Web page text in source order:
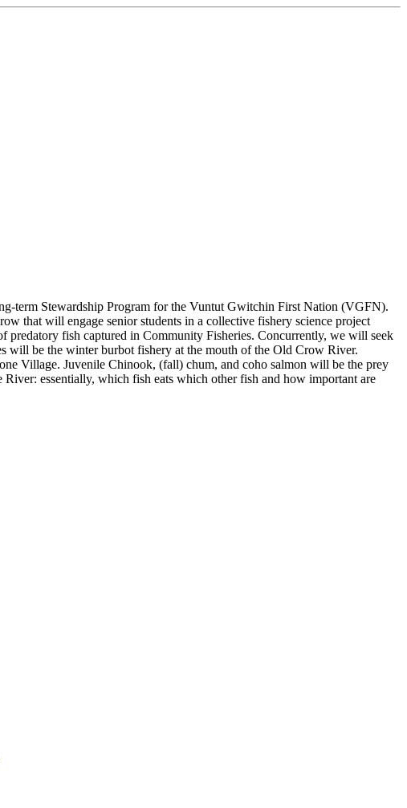
term Stewardship Program for the Vuntut Gwitchin First Nation (VGFN).
that will engage senior students in a collective fishery science project
predatory fish captured in Community Fisheries. Concurrently, we will seek
will be the winter burbot fishery at the mouth of the Old Crow River.
Village. Juvenile Chinook, (fall) chum, and coho salmon will be the prey
essentially, which fish eats which other fish and how important are